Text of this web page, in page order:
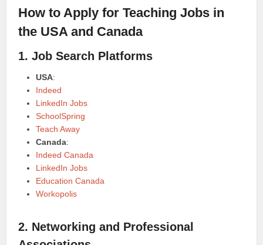
How to Apply for Teaching Jobs in
the USA and Canada
1. Job Search Platforms
USA:
Indeed
LinkedIn Jobs
SchoolSpring
Teach Away
Canada:
Indeed Canada
LinkedIn Jobs
Education Canada
Workopolis
2. Networking and Professional